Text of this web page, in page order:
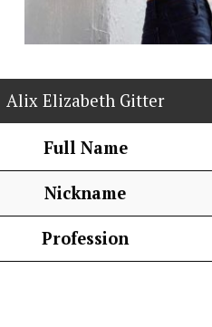
Alix Elizabeth Gitter
Full Name
Nickname
Profession